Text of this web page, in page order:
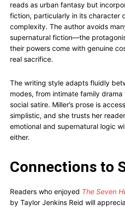
reads as urban fantasy but
fiction, particularly in its character
complexity. The author avoids
supernatural fiction—the
their powers come with genuine
real sacrifice.
The writing style adapts fluidly
modes, from intimate family
social satire. Miller’s prose is
simplistic, and she trusts her
emotional and supernatural logic
either.
Connections to
Readers who enjoyed The Seven
by Taylor Jenkins Reid will